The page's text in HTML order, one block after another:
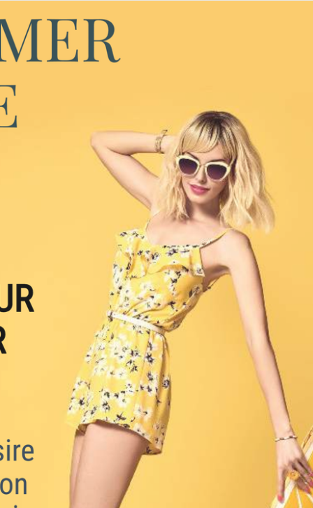
FIND YOUR SUMMER LOVER ☀️
Dating, Desire & Connection Without
Losing Yourself
Summer has a way of making us believe in
love again.
Download the free guide from Sexologist,
Therapeutic Relationship Coach & Former
London Matchmaker Miia Koponen.
Available in English & Finnish.